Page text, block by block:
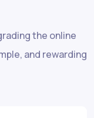
the online
and rewarding